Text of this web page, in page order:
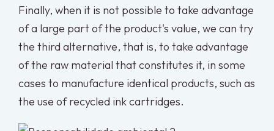
Finally, when it is not possible to take advantage
of a large part of the product's value, we can try
the third alternative, that is, to take advantage
of the raw material that constitutes it, in some
cases to manufacture identical products, such as
the use of recycled ink cartridges.